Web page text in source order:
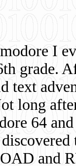
I
grade.
text
long
64
and